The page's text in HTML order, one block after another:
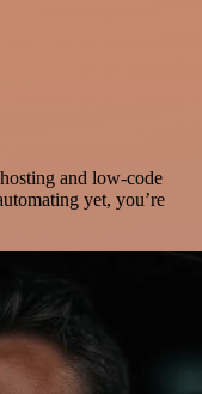
and low-code
yet, you’re